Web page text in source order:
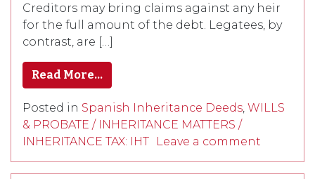
Creditors may bring claims against any heir
for the full amount of the debt. Legatees, by
contrast, are […]
Read More…
Posted in Spanish Inheritance Deeds, WILLS
& PROBATE / INHERITANCE MATTERS /
INHERITANCE TAX: IHT
Leave a comment